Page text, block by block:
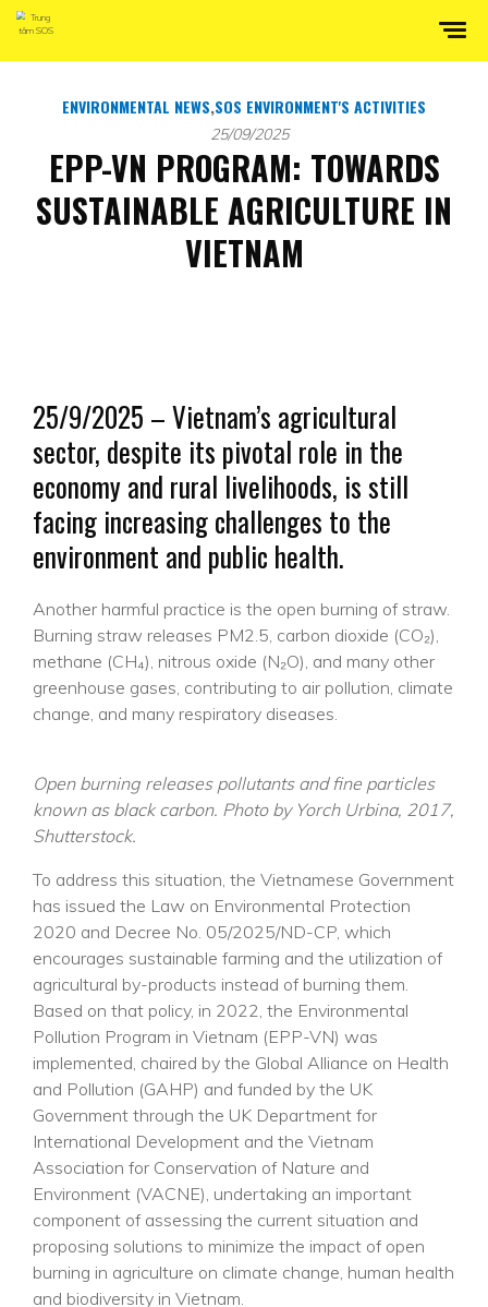
ENVIRONMENTAL NEWS,SOS ENVIRONMENT'S ACTIVITIES
25/09/2025
EPP-VN PROGRAM: TOWARDS
SUSTAINABLE AGRICULTURE IN
VIETNAM
25/9/2025 – Vietnam’s agricultural
sector, despite its pivotal role in the
economy and rural livelihoods, is still
facing increasing challenges to the
environment and public health.
Another harmful practice is the open burning of straw.
Burning straw releases PM2.5, carbon dioxide (CO₂),
methane (CH₄), nitrous oxide (N₂O), and many other
greenhouse gases, contributing to air pollution, climate
change, and many respiratory diseases.
Open burning releases pollutants and fine particles
known as black carbon. Photo by Yorch Urbina, 2017,
Shutterstock.
To address this situation, the Vietnamese Government
has issued the Law on Environmental Protection
2020 and Decree No. 05/2025/ND-CP, which
encourages sustainable farming and the utilization of
agricultural by-products instead of burning them.
Based on that policy, in 2022, the Environmental
Pollution Program in Vietnam (EPP-VN) was
implemented, chaired by the Global Alliance on Health
and Pollution (GAHP) and funded by the UK
Government through the UK Department for
International Development and the Vietnam
Association for Conservation of Nature and
Environment (VACNE), undertaking an important
component of assessing the current situation and
proposing solutions to minimize the impact of open
burning in agriculture on climate change, human health
and biodiversity in Vietnam.